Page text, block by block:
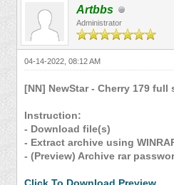
Artbbs
Administrator
04-14-2022, 08:12 AM
[NN] NewStar - Cherry 179 full
Instruction:
- Download file(s)
- Extract archive using
- (Preview) Archive rar